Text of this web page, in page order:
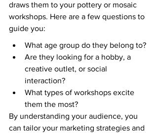
draws them to your pottery or mosaic
workshops. Here are a few questions to
guide you:
What age group do they belong to?
Are they looking for a hobby, a
creative outlet, or social
interaction?
What types of workshops excite
them the most?
By understanding your audience, you
can tailor your marketing strategies and